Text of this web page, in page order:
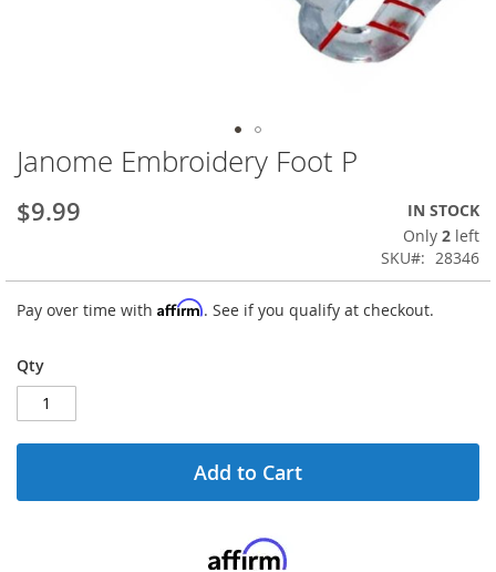
Skip
to
the
beginning
images
gallery
Janome Embroidery Foot P
$9.99
IN STOCK
Only 2 left
SKU
28346
Pay over time with Affirm. See if you qualify at checkout.
Qty
Add to Cart